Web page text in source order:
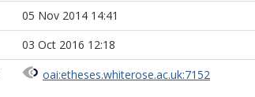
05 Nov 2014 14:41
03 Oct 2016 12:18
oai:etheses.whiterose.ac.uk:7152